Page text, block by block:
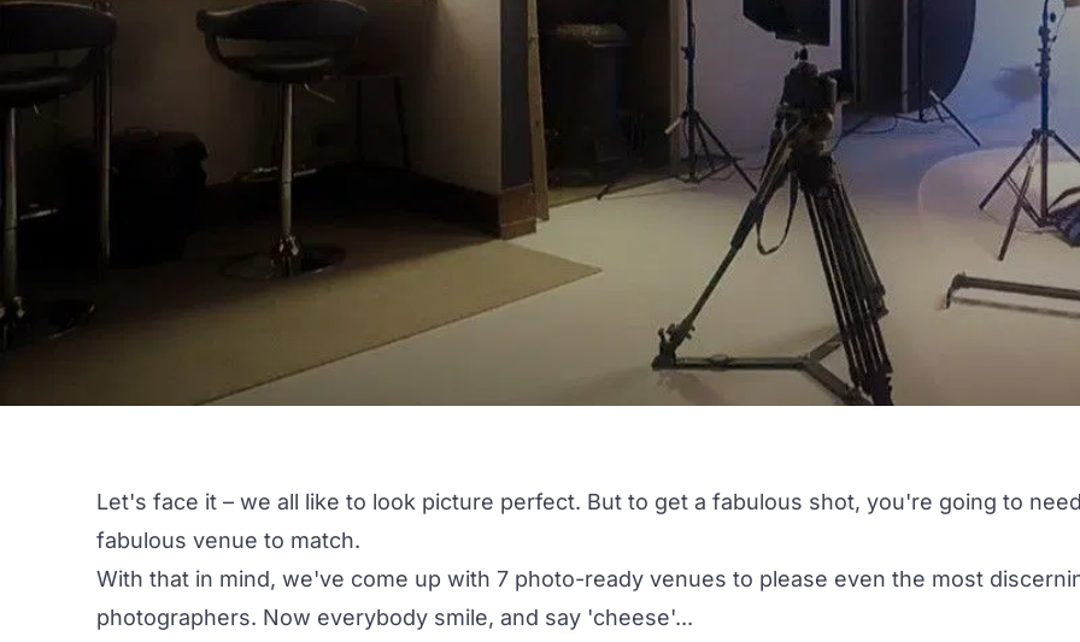
Let's face it – we all like to look picture perfect. But to get a fabulous shot, you're going to
fabulous venue to match.
With that in mind, we've come up with 7 photo-ready venues to please even the most
photographers. Now everybody smile, and say 'cheese'...